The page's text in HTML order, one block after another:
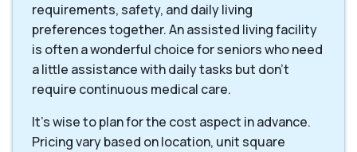
requirements, safety, and daily living
preferences together. An assisted living facility
is often a wonderful choice for seniors who need
a little assistance with daily tasks but don't
require continuous medical care.
It's wise to plan for the cost aspect in advance.
Pricing vary based on location, unit square